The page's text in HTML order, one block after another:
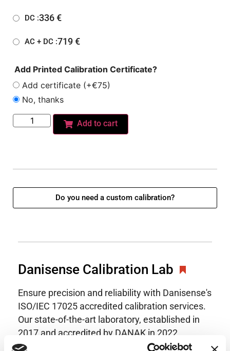
DC :336€
AC + DC :719€
Add Printed Calibration Certificate?
Add certificate (+€75)
No, thanks
Add to cart
Do you need a custom calibration?
Danisense Calibration Lab
Ensure precision and reliability with Danisense's
ISO/IEC 17025 accredited calibration services.
Our state-of-the-art laboratory, established in
2017 and accredited by DANAK in 2022,
provides highly accurate calibration for current